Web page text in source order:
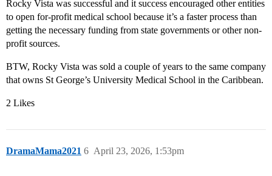
Rocky Vista was successful and it success encouraged other entities
to open for-profit medical school because it’s a faster process than
getting the necessary funding from state governments or other non-
profit sources.
BTW, Rocky Vista was sold a couple of years to the same company
that owns St George’s University Medical School in the Caribbean.
2 Likes
DramaMama2021 April 23, 2026, 1:53pm
6